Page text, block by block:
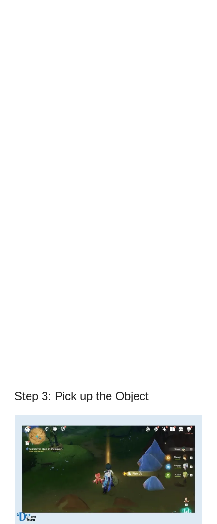
Step 3: Pick up the Object